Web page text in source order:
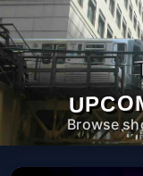
Browse